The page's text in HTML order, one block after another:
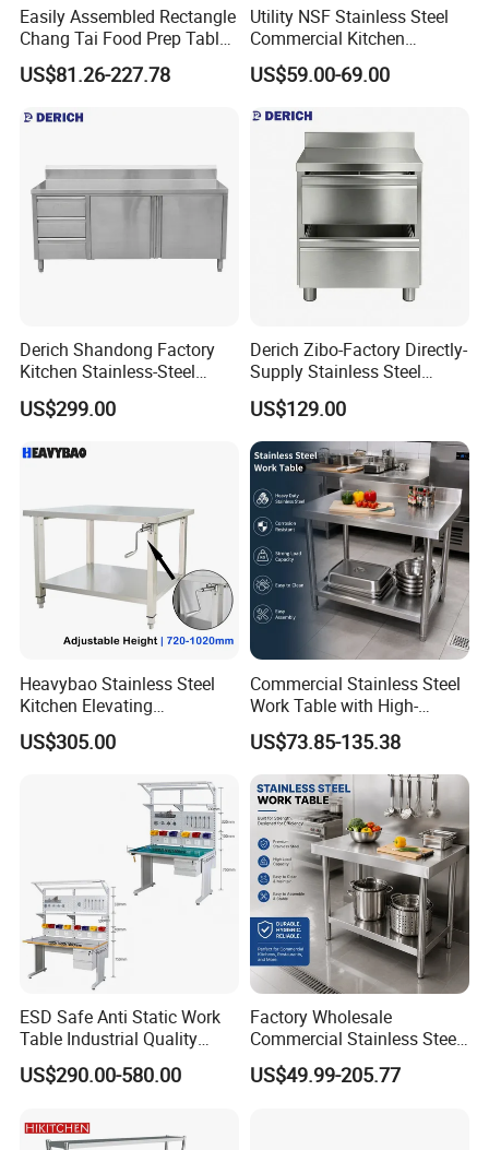
Easily Assembled Rectangle
Chang Tai Food Prep Table
Three-Tier Workbench
US$81.26-227.78
Utility NSF Stainless Steel
Commercial Kitchen
Restaurant Ss Prep Work
Table
US$59.00-69.00
Derich Shandong Factory
Kitchen Stainless-Steel
Cabinets Restaurant
Commercial Stainless-Steel
Drawers-2-Doors
US$299.00
Derich Zibo-Factory Directly-
Supply Stainless Steel
Cabinet Commercial Work
Table with Removable
Drawer
US$129.00
Heavybao Stainless Steel
Kitchen Elevating
Workbench for Restaurant
Catering Equipment
US$305.00
Commercial Stainless Steel
Work Table with High-
Quality Kitchen
Customizable Workbench
US$73.85-135.38
ESD Safe Anti Static Work
Table Industrial Quality
Laboratory Research
Workbench Anti-Static
US$290.00-580.00
Factory Wholesale
Commercial Stainless Steel
Table Workbench Industrial
Use
US$49.99-205.77